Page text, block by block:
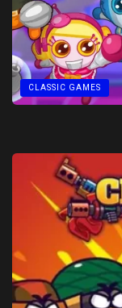
CLASSIC GAMES